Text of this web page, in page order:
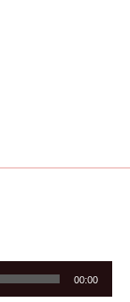
00:00